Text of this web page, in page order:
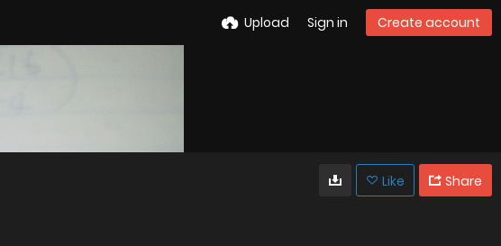
Upload Sign in Create account
Like Share